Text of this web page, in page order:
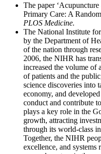
The paper
Primary Care: A
PLOS Medicine.
The National Institute
by the Department of
of the nation through
2006, the NIHR has
increased the volume of
of patients and the
science discoveries into
economy, and
conduct and contribute
plays a key role in the
growth, attracting
through its world-class
Together, the NIHR
excellence, and systems